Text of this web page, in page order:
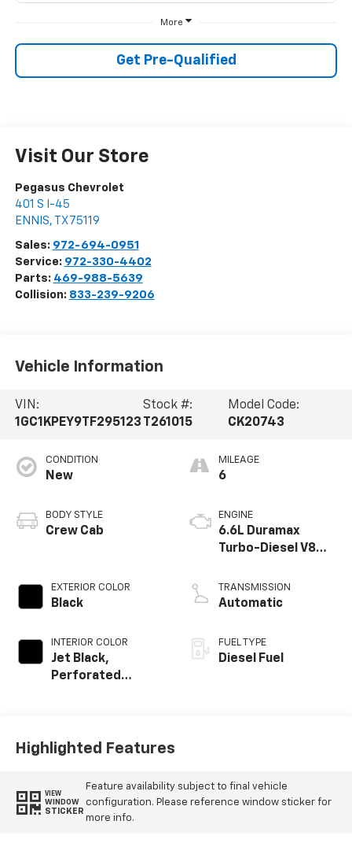
More
Get Pre-Qualified
Visit Our Store
Pegasus Chevrolet
401 S I-45
ENNIS, TX 75119
Sales: 972-694-0951
Service: 972-330-4402
Parts: 469-988-5639
Collision: 833-239-9206
Vehicle Information
VIN:
1GC1KPEY9TF295123
Stock #:
T261015
Model Code:
CK20743
CONDITION
New
BODY STYLE
Crew Cab
EXTERIOR COLOR
Black
INTERIOR COLOR
Jet Black,
Perforated
Trim
MILEAGE
6
ENGINE
6.6L Duramax
Turbo-Diesel V8
TRANSMISSION
Automatic
FUEL TYPE
Diesel Fuel
Highlighted Features
VIEW
WINDOW
STICKER
Feature availability subject to final vehicle
configuration. Please reference window sticker for
more info.